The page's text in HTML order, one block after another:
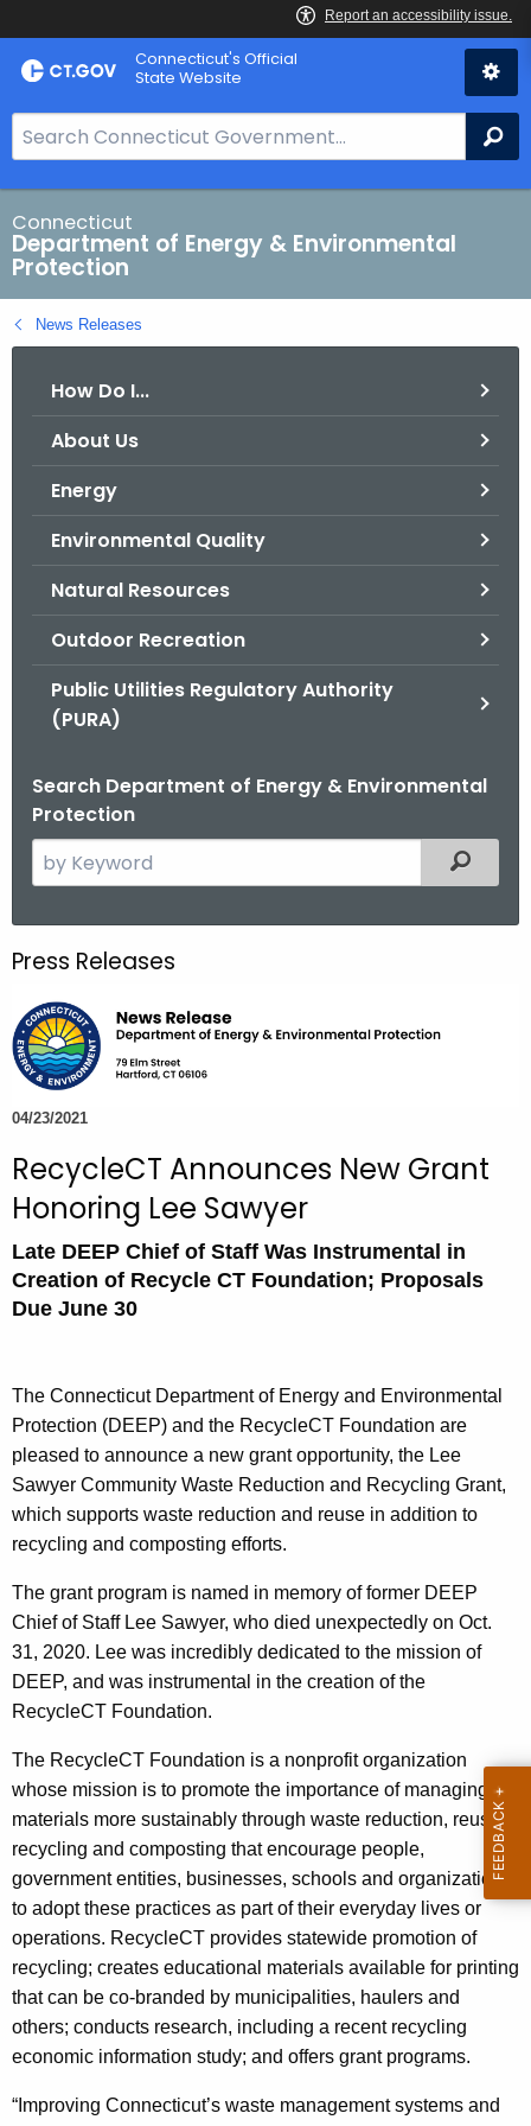
Skip
to
Connecticut's Official
State Website
e
a
r
c
h
B
a
Connecticut
Department of Energy & Environmental
Protection
News Releases
How Do I...
About Us
Energy
Environmental Quality
Natural Resources
Outdoor Recreation
Public Utilities Regulatory Authority
(PURA)
Search Department of Energy & Environmental
Protection
e
c
h
t
h
e
c
r
r
e
t
e
n
c
y
w
i
h
a
K
e
y
o
r
d
Filtered
Press Releases
04/23/2021
RecycleCT Announces New Grant
Honoring Lee Sawyer
Late DEEP Chief of Staff Was Instrumental in
Creation of Recycle CT Foundation; Proposals
Due June 30
The Connecticut Department of Energy and Environmental
Protection (DEEP) and the RecycleCT Foundation are
pleased to announce a new grant opportunity, the Lee
Sawyer Community Waste Reduction and Recycling Grant,
which supports waste reduction and reuse in addition to
recycling and composting efforts.
The grant program is named in memory of former DEEP
Chief of Staff Lee Sawyer, who died unexpectedly on Oct.
31, 2020. Lee was incredibly dedicated to the mission of
DEEP, and was instrumental in the creation of the
RecycleCT Foundation.
The RecycleCT Foundation is a nonprofit organization
whose mission is to promote the importance of managing
materials more sustainably through waste reduction, reuse,
recycling and composting that encourage people,
government entities, businesses, schools and organizations
to adopt these practices as part of their everyday lives or
operations. RecycleCT provides statewide promotion of
recycling; creates educational materials available for printing
that can be co-branded by municipalities, haulers and
others; conducts research, including a recent recycling
economic information study; and offers grant programs.
“Improving Connecticut’s waste management systems and